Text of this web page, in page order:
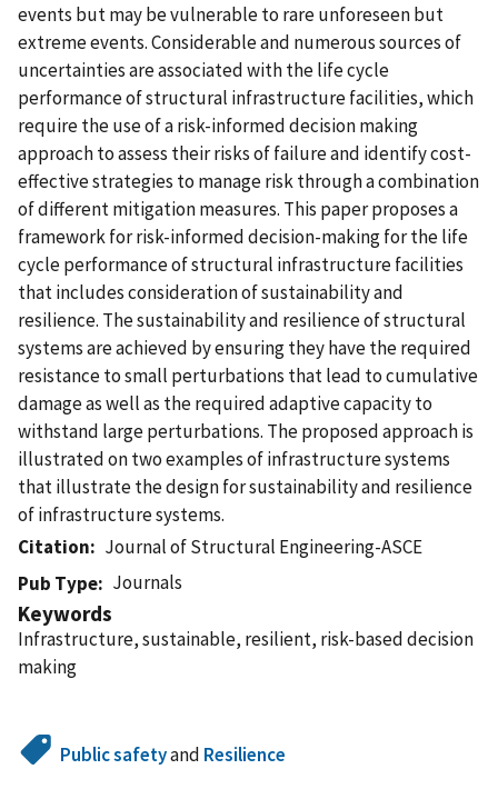
events but may be vulnerable to rare unforeseen but
extreme events. Considerable and numerous sources of
uncertainties are associated with the life cycle
performance of structural infrastructure facilities, which
require the use of a risk-informed decision making
approach to assess their risks of failure and identify cost-
effective strategies to manage risk through a combination
of different mitigation measures. This paper proposes a
framework for risk-informed decision-making for the life
cycle performance of structural infrastructure facilities
that includes consideration of sustainability and
resilience. The sustainability and resilience of structural
systems are achieved by ensuring they have the required
resistance to small perturbations that lead to cumulative
damage as well as the required adaptive capacity to
withstand large perturbations. The proposed approach is
illustrated on two examples of infrastructure systems
that illustrate the design for sustainability and resilience
of infrastructure systems.
Citation
Journal of Structural Engineering-ASCE
Pub Type
Journals
Keywords
Infrastructure, sustainable, resilient, risk-based decision
making
Public safetyand Resilience